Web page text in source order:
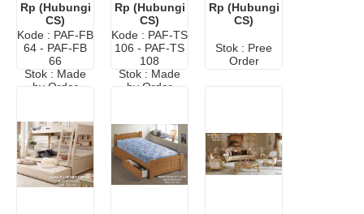
Rp (Hubungi
CS)
Kode : PAF-FB
64 - PAF-FB
66
Stok : Made
by Order
Rp (Hubungi
CS)
Kode : PAF-TS
106 - PAF-TS
108
Stok : Made
by Order
Lightning
McQueen
Rp (Hubungi
CS)
Stok : Pree
Order